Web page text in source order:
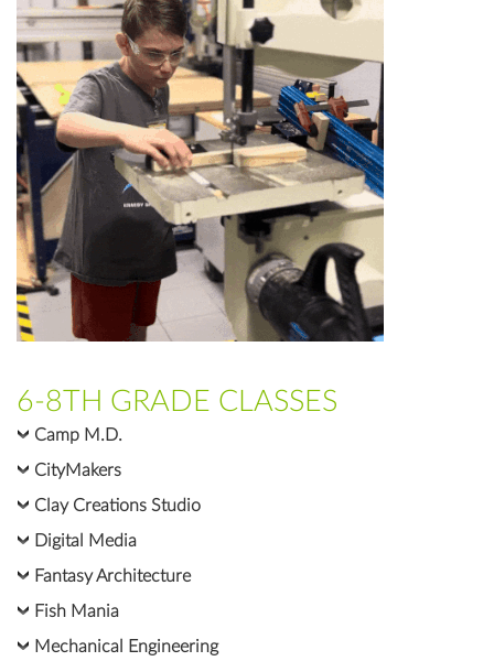
6-8TH GRADE CLASSES
Camp M.D.
CityMakers
Clay Creations Studio
Digital Media
Fantasy Architecture
Fish Mania
Mechanical Engineering